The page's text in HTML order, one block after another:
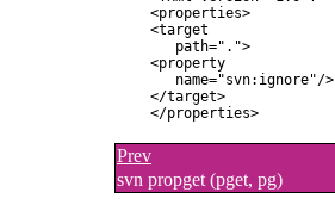
<properties>
<target
   path=".">
<property
   name="svn:ignore"/>
</target>
</properties>
Prev
svn propget (pget, pg)